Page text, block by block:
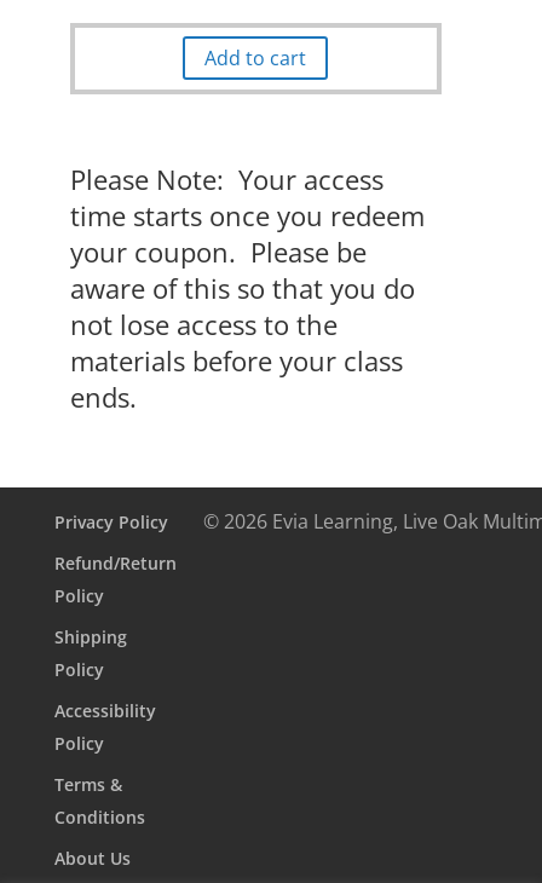
Add to cart
Please Note: Your access
time starts once you redeem
your coupon. Please be
aware of this so that you do
not lose access to the
materials before your class
ends.
Privacy Policy
Refund/Return
Policy
Shipping
Policy
Accessibility
Policy
Terms &
Conditions
About Us
© 2026 Evia Learning, Live Oak